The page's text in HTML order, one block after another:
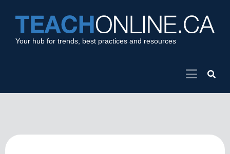
Your hub for trends, best practices and resources